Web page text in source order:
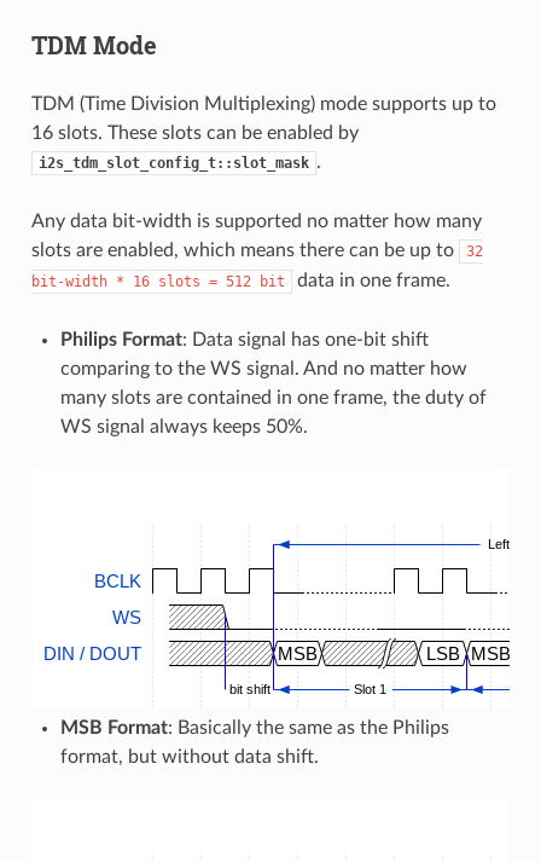
TDM Mode
TDM (Time Division Multiplexing) mode supports up to
16 slots. These slots can be enabled by
i2s_tdm_slot_config_t::slot_mask .
Any data bit-width is supported no matter how many
slots are enabled, which means there can be up to
32
bit-width * 16 slots = 512 bit data in one frame.
Philips Format: Data signal has one-bit shift
comparing to the WS signal. And no matter how
many slots are contained in one frame, the duty of
WS signal always keeps 50%.
BCLK
WS
DIN / DOUT
MSB LSB MSB
Left Slots
bit shift Slot 1
MSB Format: Basically the same as the Philips
format, but without data shift.